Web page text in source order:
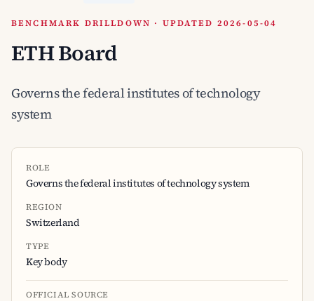
BENCHMARK DRILLDOWN · UPDATED 2026-05-04
ETH Board
Governs the federal institutes of technology
system
ROLE
Governs the federal institutes of technology system
REGION
Switzerland
TYPE
Key body
OFFICIAL SOURCE